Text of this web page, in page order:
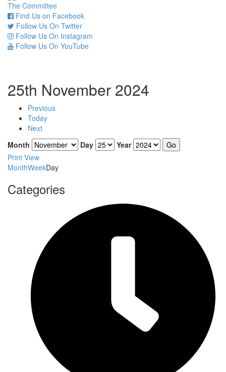
The Committee
Find Us on Facebook
Follow Us On Twitter
Follow Us On Instagram
Follow Us On YouTube
25th November 2024
Previous
Today
Next
Month
Day
Year
Print View
MonthWeekDay
Categories